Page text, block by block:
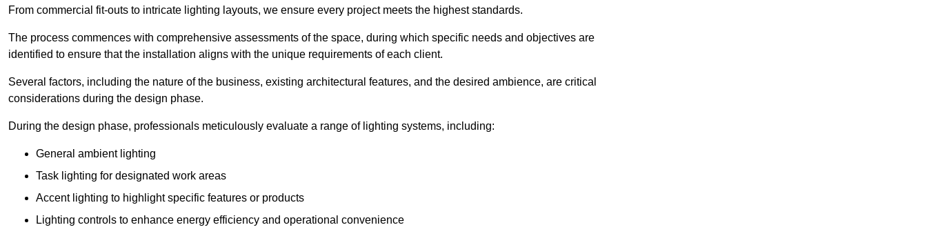
From commercial fit-outs to intricate lighting layouts, we ensure every project meets the highest standards.
The process commences with comprehensive assessments of the space, during which specific needs and objectives are
identified to ensure that the installation aligns with the unique requirements of each client.
Several factors, including the nature of the business, existing architectural features, and the desired ambience, are critical
considerations during the design phase.
During the design phase, professionals meticulously evaluate a range of lighting systems, including:
General ambient lighting
Task lighting for designated work areas
Accent lighting to highlight specific features or products
Lighting controls to enhance energy efficiency and operational convenience